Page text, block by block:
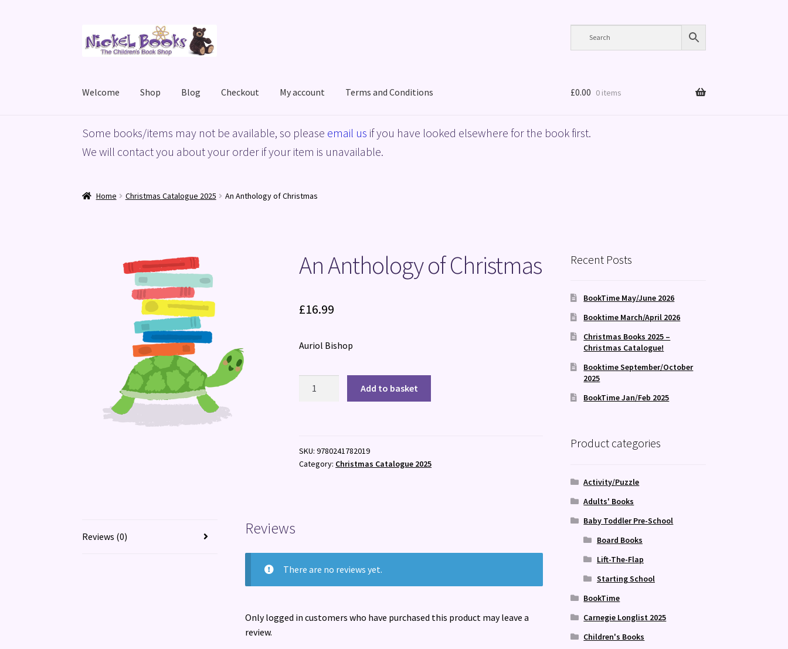
to
to
Welcome Shop Blog Checkout My account Terms and Conditions
HomeBasket Blog Checkout My accountPrivacy Policy ShopTerms and Conditions
£0.00 0 items
Some books/items may not be available, so please email us if you have looked elsewhere for the book first.
We will contact you about your order if your item is unavailable.
Home Christmas Catalogue 2025 An Anthology of Christmas
An Anthology of Christmas
£16.99
Auriol Bishop
Add to basket
SKU:9780241782019
Category: Christmas Catalogue 2025
Reviews (0) Reviews
There are no reviews yet.
Only logged in customers who have purchased this product may leave a
review.
Recent Posts
BookTime May/June 2026
Booktime March/April 2026
Christmas Books 2025 –
Christmas Catalogue!
Booktime September/October
2025
BookTime Jan/Feb 2025
Product categories
Activity/Puzzle
Adults' Books
Baby Toddler Pre-School
Board Books
Lift-The-Flap
Starting School
BookTime
Carnegie Longlist 2025
Children's Books